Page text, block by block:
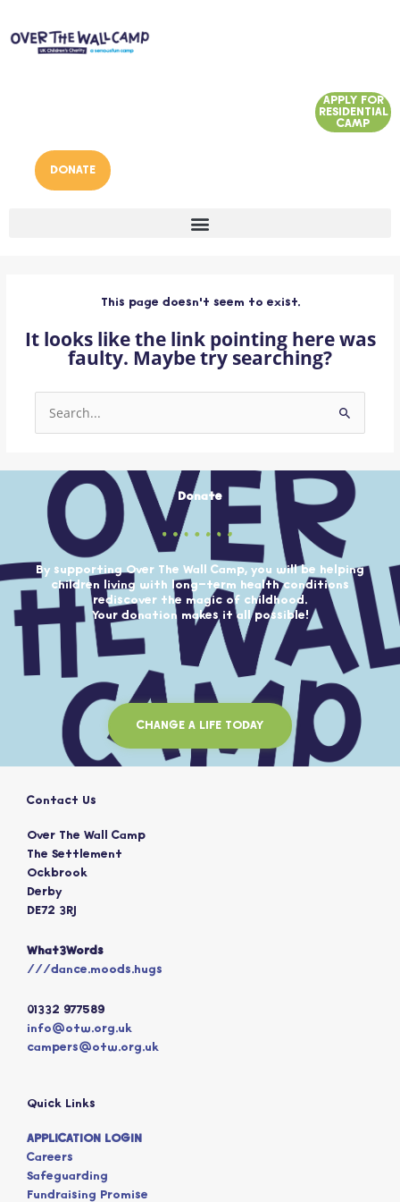
content
APPLY FOR
RESIDENTIAL
CAMP
DONATE
This page doesn't seem to exist.
It looks like the link pointing here was
faulty. Maybe try searching?
Search
for:
Donate
By supporting Over The Wall Camp, you will be helping
children living with long-term health conditions
rediscover the magic of childhood.
Your donation makes it all possible!
CHANGE A LIFE TODAY
Contact Us
Over The Wall Camp
The Settlement
Ockbrook
Derby
DE72 3RJ
What3Words
///dance.moods.hugs
01332 977589
info@otw.org.uk
campers@otw.org.uk
Quick Links
APPLICATION LOGIN
Careers
Safeguarding
Fundraising Promise